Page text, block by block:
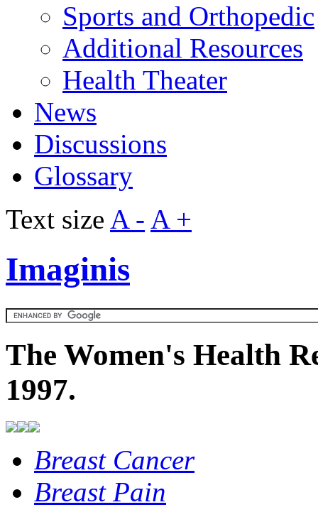
Sports and Orthopedic
Additional Resources
Health Theater
News
Discussions
Glossary
Text size A - A +
Imaginis
The Women's Health
1997.
Breast Cancer
Breast Pain